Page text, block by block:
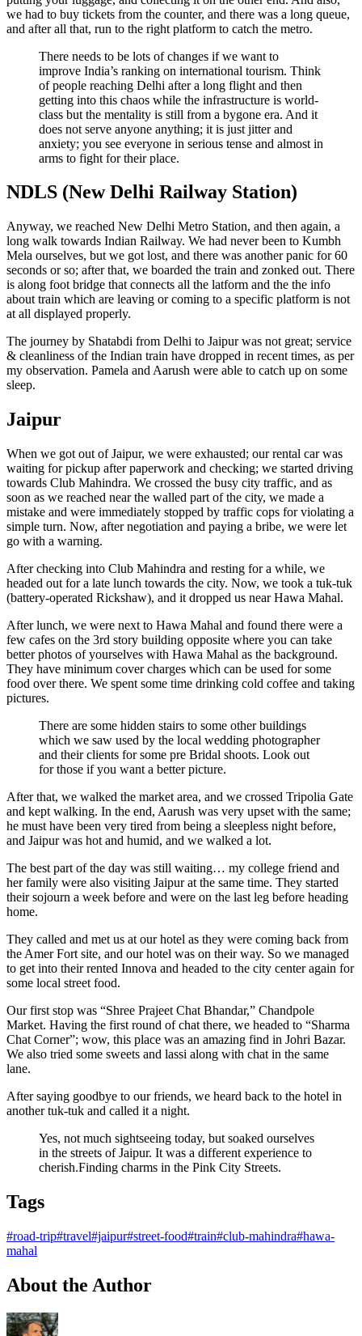
we had to buy tickets from the counter, and there was a long queue,
and after all that, run to the right platform to catch the metro.
There needs to be lots of changes if we want to
improve India’s ranking on international tourism. Think
of people reaching Delhi after a long flight and then
getting into this chaos while the infrastructure is world-
class but the mentality is still from a bygone era. And it
does not serve anyone anything; it is just jitter and
anxiety; you see everyone in serious tense and almost in
arms to fight for their place.
NDLS (New Delhi Railway Station)
Anyway, we reached New Delhi Metro Station, and then again, a
long walk towards Indian Railway. We had never been to Kumbh
Mela ourselves, but we got lost, and there was another panic for 60
seconds or so; after that, we boarded the train and zonked out. There
is along foot bridge that connects all the latform and the the info
about train which are leaving or coming to a specific platform is not
at all displayed properly.
The journey by Shatabdi from Delhi to Jaipur was not great; service
& cleanliness of the Indian train have dropped in recent times, as per
my observation. Pamela and Aarush were able to catch up on some
sleep.
Jaipur
When we got out of Jaipur, we were exhausted; our rental car was
waiting for pickup after paperwork and checking; we started driving
towards Club Mahindra. We crossed the busy city traffic, and as
soon as we reached near the walled part of the city, we made a
mistake and were immediately stopped by traffic cops for violating a
simple turn. Now, after negotiation and paying a bribe, we were let
go with a warning.
After checking into Club Mahindra and resting for a while, we
headed out for a late lunch towards the city. Now, we took a tuk-tuk
(battery-operated Rickshaw), and it dropped us near Hawa Mahal.
After lunch, we were next to Hawa Mahal and found there were a
few cafes on the 3rd story building opposite where you can take
better photos of yourselves with Hawa Mahal as the background.
They have minimum cover charges which can be used for some
food over there. We spent some time drinking cold coffee and taking
pictures.
There are some hidden stairs to some other buildings
which we saw used by the local wedding photographer
and their clients for some pre Bridal shoots. Look out
for those if you want a better picture.
After that, we walked the market area, and we crossed Tripolia Gate
and kept walking. In the end, Aarush was very upset with the same;
he must have been very tired from being a sleepless night before,
and Jaipur was hot and humid, and we walked a lot.
The best part of the day was still waiting… my college friend and
her family were also visiting Jaipur at the same time. They started
their sojourn a week before and were on the last leg before heading
home.
They called and met us at our hotel as they were coming back from
the Amer Fort site, and our hotel was on their way. So we managed
to get into their rented Innova and headed to the city center again for
some local street food.
Our first stop was “Shree Prajeet Chat Bhandar,” Chandpole
Market. Having the first round of chat there, we headed to “Sharma
Chat Corner”; wow, this place was an amazing find in Johri Bazar.
We also tried some sweets and lassi along with chat in the same
lane.
After saying goodbye to our friends, we heard back to the hotel in
another tuk-tuk and called it a night.
Yes, not much sightseeing today, but soaked ourselves
in the streets of Jaipur. It was a different experience to
cherish.Finding charms in the Pink City Streets.
Tags
#road-trip#travel#jaipur#street-food#train#club-mahindra#hawa-
mahal
About the Author